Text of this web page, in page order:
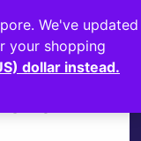
Login
We've updated
your shopping
dollar instead.